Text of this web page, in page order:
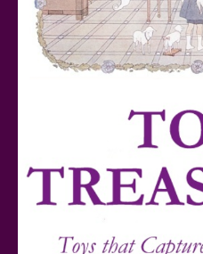
Snoopy and His Sopwith
Plastic Model Kit Review
Lego Sonic The Hedgehog
Tornado Plane Set #76991